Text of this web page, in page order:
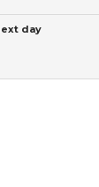
day